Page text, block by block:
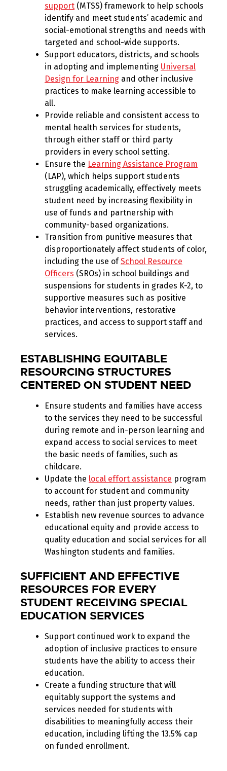
support (MTSS) framework to help schools
identify and meet students’ academic and
social-emotional strengths and needs with
targeted and school-wide supports.
Support educators, districts, and schools
in adopting and implementing Universal
Design for Learning and other inclusive
practices to make learning accessible to
all.
Provide reliable and consistent access to
mental health services for students,
through either staff or third party
providers in every school setting.
Ensure the Learning Assistance Program
(LAP), which helps support students
struggling academically, effectively meets
student need by increasing flexibility in
use of funds and partnership with
community-based organizations.
Transition from punitive measures that
disproportionately affect students of color,
including the use ofSchool Resource
Officers (SROs) in school buildings and
suspensions for students in grades K-2, to
supportive measures such as positive
behavior interventions, restorative
practices, and access to support staff and
services.
ESTABLISHING EQUITABLE
RESOURCING STRUCTURES
CENTERED ON STUDENT NEED
Ensure students and families have access
to the services they need to be successful
during remote and in-person learning and
expand access to social services to meet
the basic needs of families, such as
childcare.
Update the local effort assistance program
to account for student and community
needs, rather than just property values.
Establish new revenue sources to advance
educational equity and provide access to
quality education and social services for all
Washington students and families.
SUFFICIENT AND EFFECTIVE
RESOURCES FOR EVERY
STUDENT RECEIVING SPECIAL
EDUCATION SERVICES
Support continued work to expand the
adoption of inclusive practices to ensure
students have the ability to access their
education.
Create a funding structure that will
equitably support the systems and
services needed for students with
disabilities to meaningfully access their
education, including lifting the 13.5% cap
on funded enrollment.